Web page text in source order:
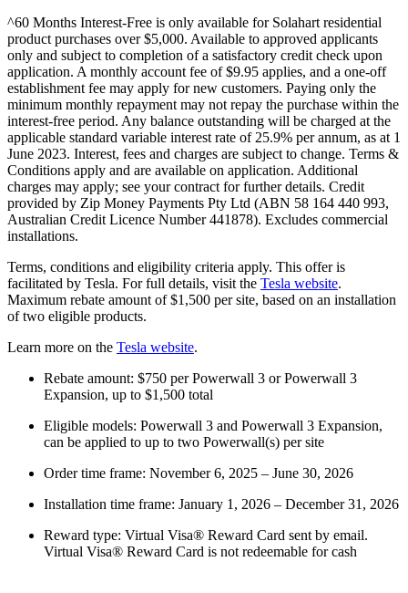
^60 Months Interest-Free is only available for Solahart residential
product purchases over $5,000. Available to approved applicants
only and subject to completion of a satisfactory credit check upon
application. A monthly account fee of $9.95 applies, and a one-off
establishment fee may apply for new customers. Paying only the
minimum monthly repayment may not repay the purchase within the
interest-free period. Any balance outstanding will be charged at the
applicable standard variable interest rate of 25.9% per annum, as at 1
June 2023. Interest, fees and charges are subject to change. Terms &
Conditions apply and are available on application. Additional
charges may apply; see your contract for further details. Credit
provided by Zip Money Payments Pty Ltd (ABN 58 164 440 993,
Australian Credit Licence Number 441878). Excludes commercial
installations.
Terms, conditions and eligibility criteria apply. This offer is
facilitated by Tesla. For full details, visit the Tesla website.
Maximum rebate amount of $1,500 per site, based on an installation
of two eligible products.
Learn more on the Tesla website.
Rebate amount: $750 per Powerwall 3 or Powerwall 3
Expansion, up to $1,500 total
Eligible models: Powerwall 3 and Powerwall 3 Expansion,
can be applied to up to two Powerwall(s) per site
Order time frame: November 6, 2025 – June 30, 2026
Installation time frame: January 1, 2026 – December 31, 2026
Reward type: Virtual Visa® Reward Card sent by email.
Virtual Visa® Reward Card is not redeemable for cash